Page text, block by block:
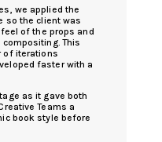
we applied the
so the client was
of the props and
This
of iterations
faster with a
as it gave both
Teams a
book style before